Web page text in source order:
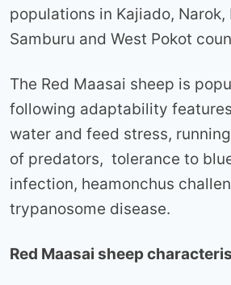
populations in Kajiado, Narok,
Samburu and West Pokot
The Red Maasai sheep is
following adaptability
water and feed stress,
of predators, tolerance to
infection, heamonchus
trypanosome disease.
Red Maasai sheep